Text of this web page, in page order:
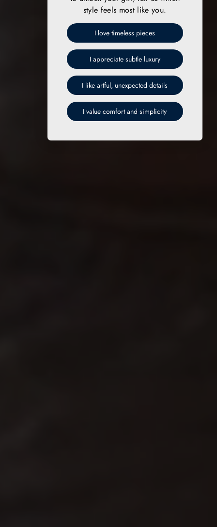
style feels most like you.
I love timeless pieces
I appreciate subtle luxury
I like artful, unexpected details
I value comfort and simplicity